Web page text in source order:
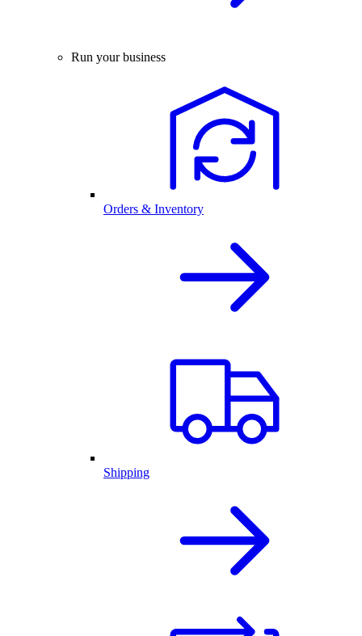
Run your business
Orders & Inventory
Shipping